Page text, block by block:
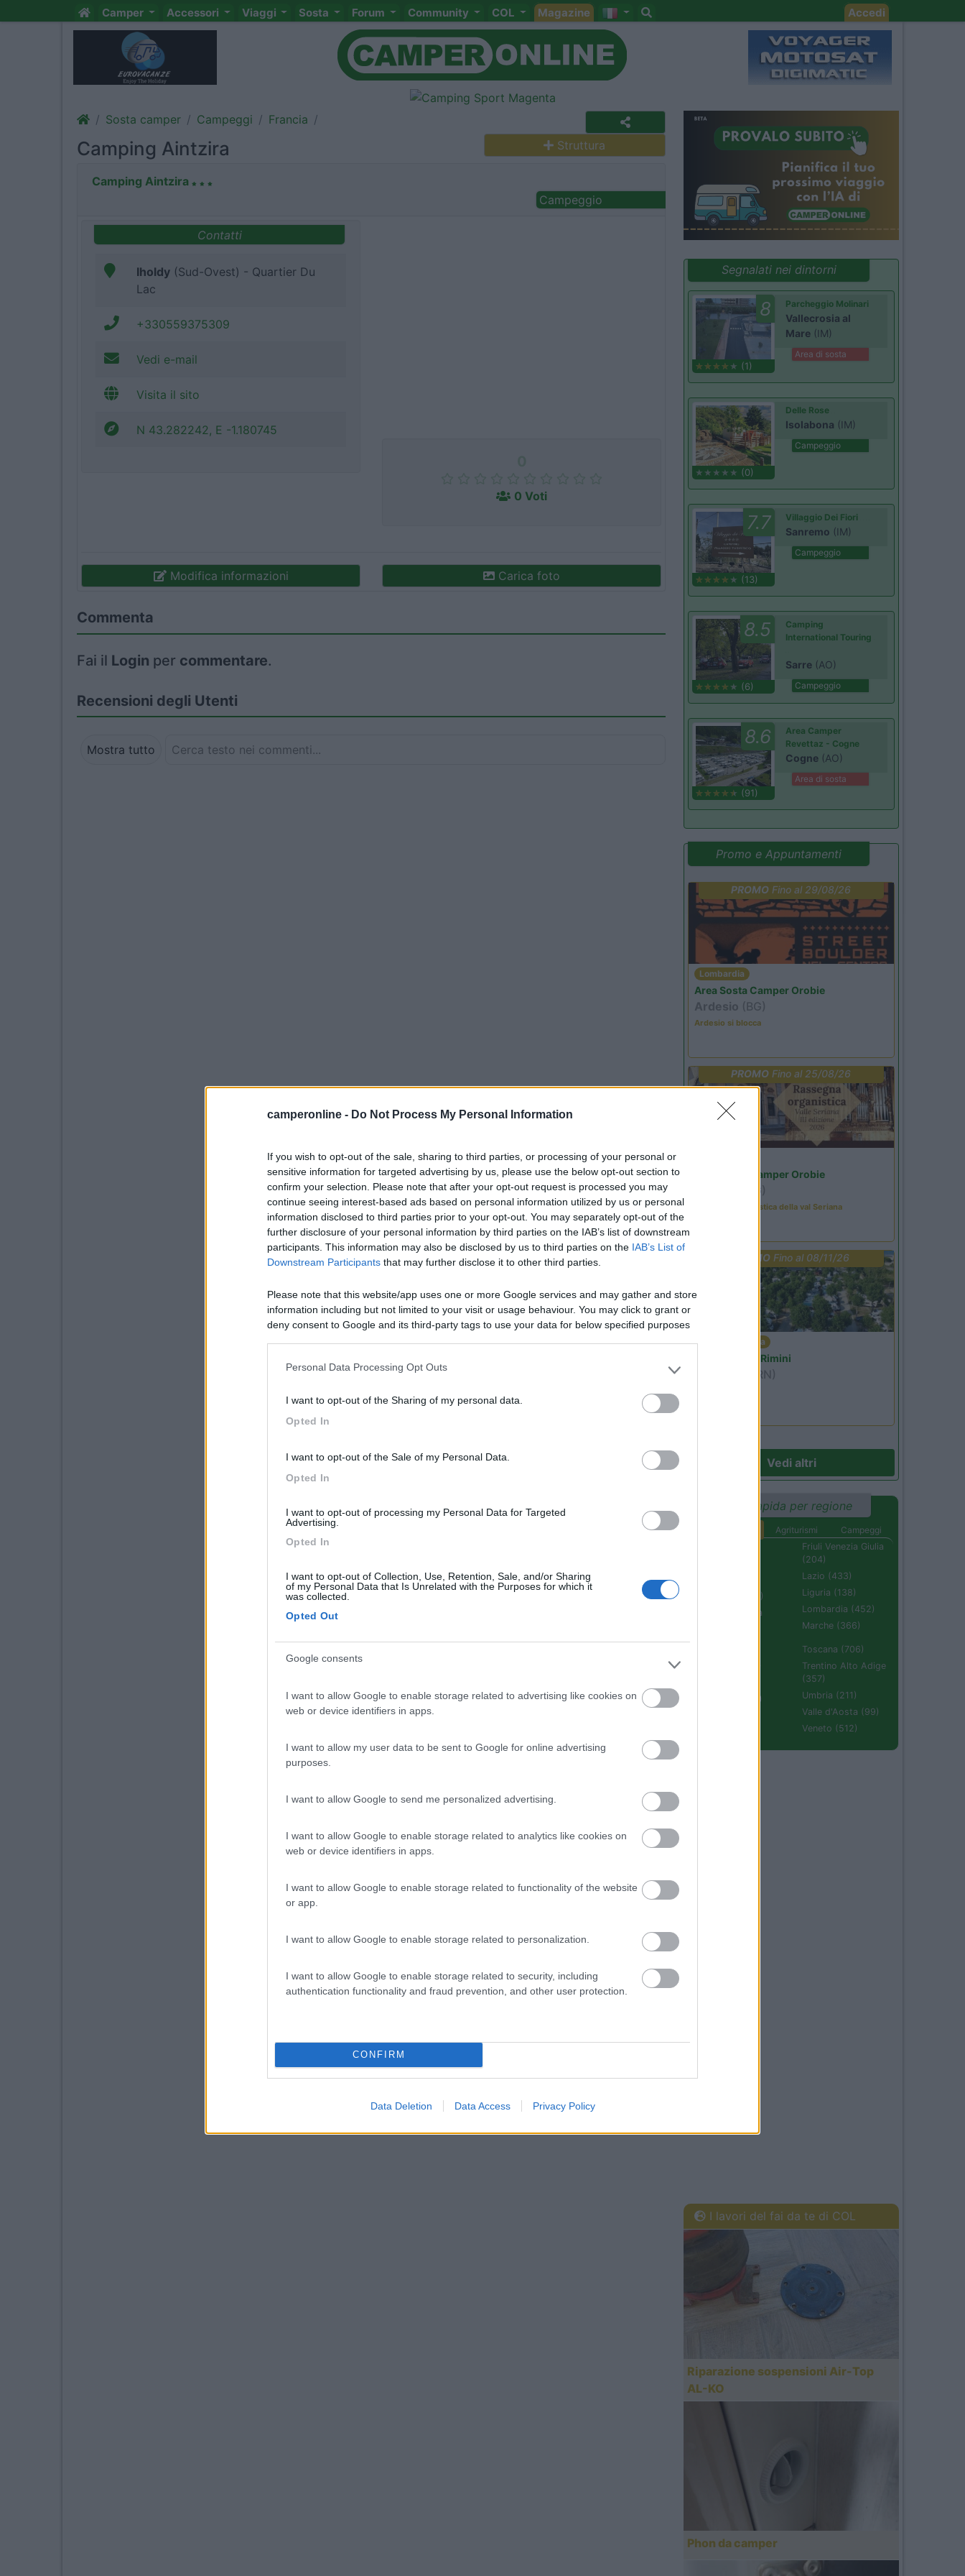
camperonline - Do Not Process My Personal Information
If you wish to opt-out of the sale, sharing to third parties, or processing of your personal or
sensitive information for targeted advertising by us, please use the below opt-out section to
confirm your selection. Please note that after your opt-out request is processed you may
continue seeing interest-based ads based on personal information utilized by us or personal
information disclosed to third parties prior to your opt-out. You may separately opt-out of the
further disclosure of your personal information by third parties on the IAB’s list of downstream
participants. This information may also be disclosed by us to third parties on the IAB’s List of
Downstream Participants that may further disclose it to other third parties.
Please note that this website/app uses one or more Google services and may gather and store
information including but not limited to your visit or usage behaviour. You may click to grant or
deny consent to Google and its third-party tags to use your data for below specified purposes
Personal Data Processing Opt Outs
I want to opt-out of the Sharing of my personal data.
Opted In
I want to opt-out of the Sale of my Personal Data.
Opted In
I want to opt-out of processing my Personal Data for Targeted
Advertising.
Opted In
I want to opt-out of Collection, Use, Retention, Sale, and/or Sharing
of my Personal Data that Is Unrelated with the Purposes for which it
was collected.
Opted Out
Google consents
I want to allow Google to enable storage related to advertising like cookies on
web or device identifiers in apps.
I want to allow my user data to be sent to Google for online advertising
purposes.
I want to allow Google to send me personalized advertising.
I want to allow Google to enable storage related to analytics like cookies on
web or device identifiers in apps.
I want to allow Google to enable storage related to functionality of the website
or app.
I want to allow Google to enable storage related to personalization.
I want to allow Google to enable storage related to security, including
authentication functionality and fraud prevention, and other user protection.
CONFIRM
Data Deletion Data Access Privacy Policy
Camper Accessori Viaggi Sosta Forum Community COL Magazine Accedi
Sosta camper Campeggi Francia
Camping Aintzira Struttura
Camping Aintzira
Campeggio
Contatti
Iholdy (Sud-Ovest) - Quartier Du
Lac
+330559375309
Vedi e-mail
Visita il sito
N 43.282242, E -1.180745
0 Voti
Modifica informazioni Carica foto
Commenta
Fai il Login per commentare.
Recensioni degli Utenti
Mostra tutto
Segnalati nei dintorni
8
(1)
Parcheggio Molinari
Vallecrosia al
Mare (IM)
Area di sosta
(0)
Delle Rose
Isolabona (IM)
Campeggio
7.7
(13)
Villaggio Dei Fiori
Sanremo (IM)
Campeggio
8.5
(6)
Camping
International Touring
Sarre (AO)
Campeggio
8.6
(91)
Area Camper
Revettaz - Cogne
Cogne (AO)
Area di sosta
Promo e Appuntamenti
PROMO Fino al 29/08/26
Lombardia
Area Sosta Camper Orobie
Ardesio (BG)
Ardesio si blocca
PROMO Fino al 25/08/26
Area Sosta Camper Orobie
(BG)
Rassegna organistica della val Seriana
PROMO Fino al 08/11/26
Emilia Romagna
Camper Park Rimini
(RN)
Vedi altri
Ricerca rapida per regione
Agriturismi
Campeggi
Campania (236)
Emilia Romagna
Friuli Venezia Giulia
(204)
Lazio (433)
Liguria (138)
Lombardia (452)
Marche (366)
Sardegna (336)
Toscana (706)
Trentino Alto Adige
(357)
Umbria (211)
Valle d'Aosta (99)
Veneto (512)
I lavori del fai da te di COL
Riparazione sospensioni Air-Top
AL-KO
Phon da camper